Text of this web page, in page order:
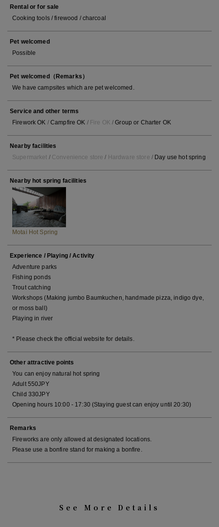
Rental or for sale
Cooking tools / firewood / charcoal
Pet welcomed
Possible
Pet welcomed（Remarks）
We have campsites which are pet welcomed.
Service and other terms
Firework OK / Campfire OK / Fire OK /Group or Charter OK
Nearby facilities
Supermarket / Convenience store / Hardware store / Day use hot spring
Nearby hot spring facilities
Motai Hot Spring
Experience / Playing / Activity
Adventure parks
Fishing ponds
Trout catching
Workshops (Making jumbo Baumkuchen, handmade pizza, indigo dye,
or moss ball)
Playing in river
* Please check the official website for details.
Other attractive points
You can enjoy natural hot spring
Adult 550JPY
Child 330JPY
Opening hours 10:00 - 17:30 (Staying guest can enjoy until 20:30)
Remarks
Fireworks are only allowed at designated locations.
Please use a bonfire stand for making a bonfire.
See More Details